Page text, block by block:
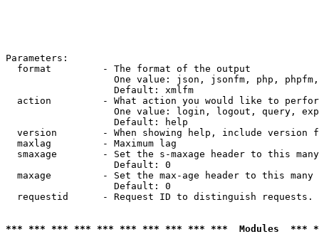
Parameters:
  format         - The format of the output
One value: json, jsonfm, php,
                   Default: xmlfm
action         - What action you would like to
One value: login, logout, query,
                   Default: help
version        - When showing help, include version
  maxlag         - Maximum lag
smaxage        - Set the s-maxage header to this
                   Default: 0
maxage         - Set the max-age header to this
                   Default: 0
requestid      - Request ID to distinguish
*** *** *** *** *** *** *** *** *** ***  Modules